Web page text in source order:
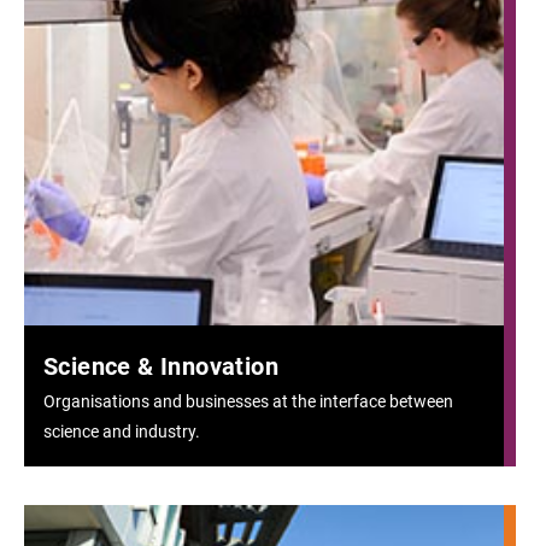
Science & Innovation
Organisations and businesses at the interface between
science and industry.